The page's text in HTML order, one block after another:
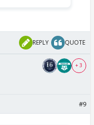
REPLY QUOTE
+ 3
#9